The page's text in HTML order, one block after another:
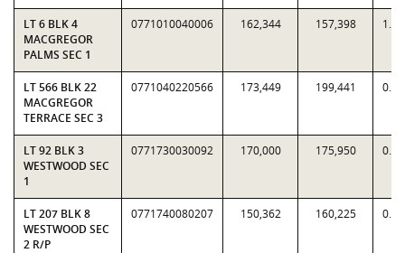
LT 6 BLK 4
MACGREGOR
PALMS SEC 1
0771010040006 162,344 157,398
LT 566 BLK 22
MACGREGOR
TERRACE SEC 3
0771040220566 173,449 199,441
LT 92 BLK 3
WESTWOOD SEC
1
0771730030092 170,000 175,950
LT 207 BLK 8
WESTWOOD SEC
2 R/P
0771740080207 150,362 160,225